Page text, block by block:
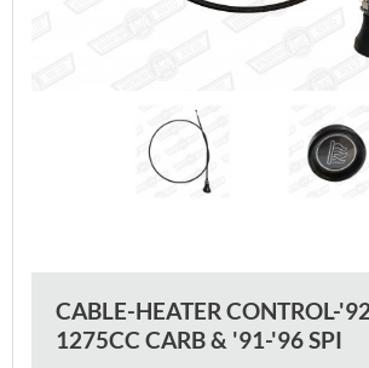
CABLE-HEATER CONTROL-
1275CC CARB & '91-'96 SPI